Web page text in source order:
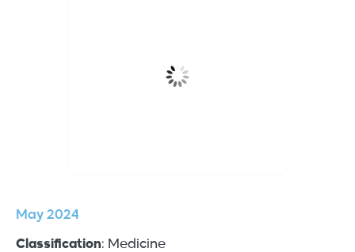
May 2024
Classification: Medicine